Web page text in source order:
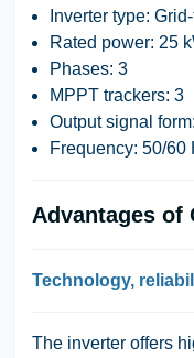
Inverter type:
Rated power: 25
Phases: 3
MPPT trackers: 3
Output signal
Frequency: 50/60
Advantages of
Technology,
The inverter offers